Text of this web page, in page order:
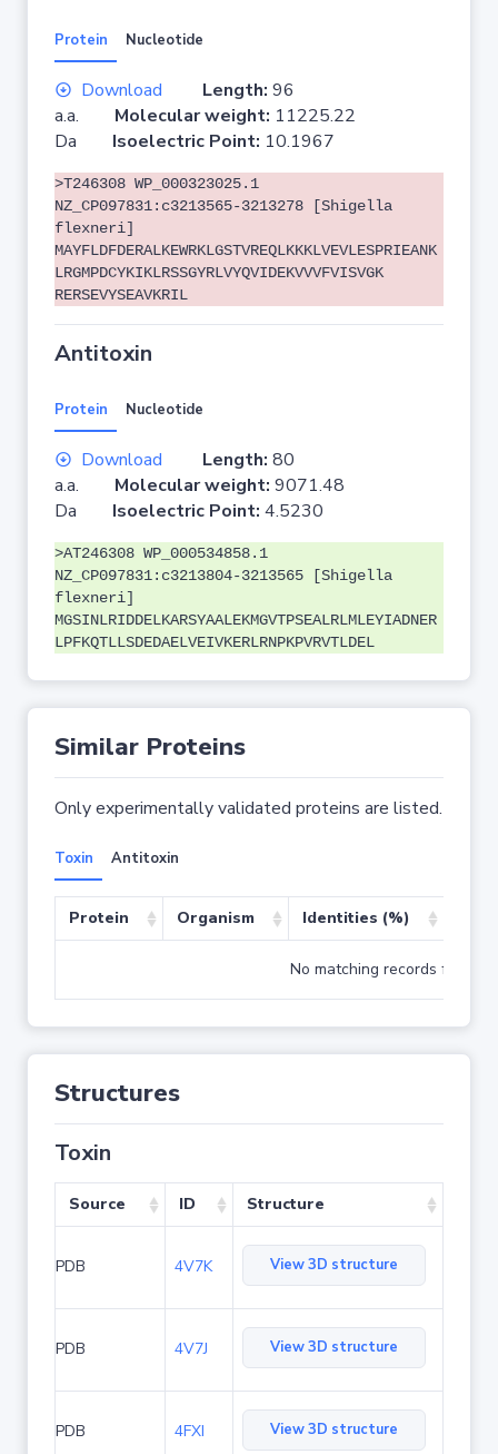
Protein Nucleotide
Download Length: 96
a.a. Molecular weight: 11225.22
Da Isoelectric Point: 10.1967
>T246308 WP_000323025.1
NZ_CP097831:c3213565-3213278 [Shigella
flexneri]
MAYFLDFDERALKEWRKLGSTVREQLKKKLVEVLESPRIEANK
LRGMPDCYKIKLRSSGYRLVYQVIDEKVVVFVISVGK
RERSEVYSEAVKRIL
Antitoxin
Protein Nucleotide
Download Length: 80
a.a. Molecular weight: 9071.48
Da Isoelectric Point: 4.5230
>AT246308 WP_000534858.1
NZ_CP097831:c3213804-3213565 [Shigella
flexneri]
MGSINLRIDDELKARSYAALEKMGVTPSEALRLMLEYIADNER
LPFKQTLLSDEDAELVEIVKERLRNPKPVRVTLDEL
Similar Proteins
Only experimentally validated proteins are listed.
Toxin Antitoxin
Protein Organism Identities (%)
No matching records found
Structures
Toxin
Source ID Structure
PDB 4V7K View 3D structure
PDB 4V7J View 3D structure
PDB 4FXI View 3D structure